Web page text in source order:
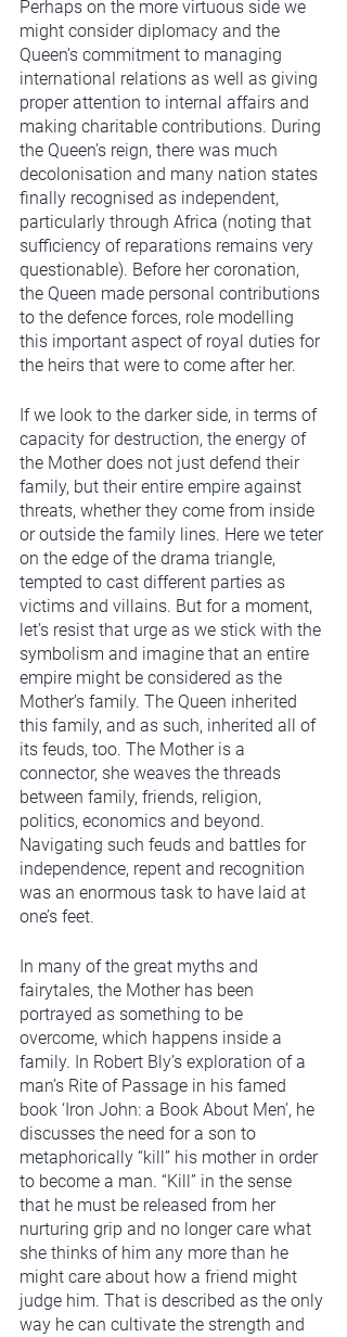
Perhaps on the more virtuous side we
might consider diplomacy and the
Queen’s commitment to managing
international relations as well as giving
proper attention to internal affairs and
making charitable contributions. During
the Queen’s reign, there was much
decolonisation and many nation states
finally recognised as independent,
particularly through Africa (noting that
sufficiency of reparations remains very
questionable). Before her coronation,
the Queen made personal contributions
to the defence forces, role modelling
this important aspect of royal duties for
the heirs that were to come after her.
If we look to the darker side, in terms of
capacity for destruction, the energy of
the Mother does not just defend their
family, but their entire empire against
threats, whether they come from inside
or outside the family lines. Here we teter
on the edge of the drama triangle,
tempted to cast different parties as
victims and villains. But for a moment,
let’s resist that urge as we stick with the
symbolism and imagine that an entire
empire might be considered as the
Mother’s family. The Queen inherited
this family, and as such, inherited all of
its feuds, too. The Mother is a
connector, she weaves the threads
between family, friends, religion,
politics, economics and beyond.
Navigating such feuds and battles for
independence, repent and recognition
was an enormous task to have laid at
one’s feet.
In many of the great myths and
fairytales, the Mother has been
portrayed as something to be
overcome, which happens inside a
family. In Robert Bly’s exploration of a
man’s Rite of Passage in his famed
book ‘Iron John: a Book About Men’, he
discusses the need for a son to
metaphorically “kill” his mother in order
to become a man. “Kill” in the sense
that he must be released from her
nurturing grip and no longer care what
she thinks of him any more than he
might care about how a friend might
judge him. That is described as the only
way he can cultivate the strength and